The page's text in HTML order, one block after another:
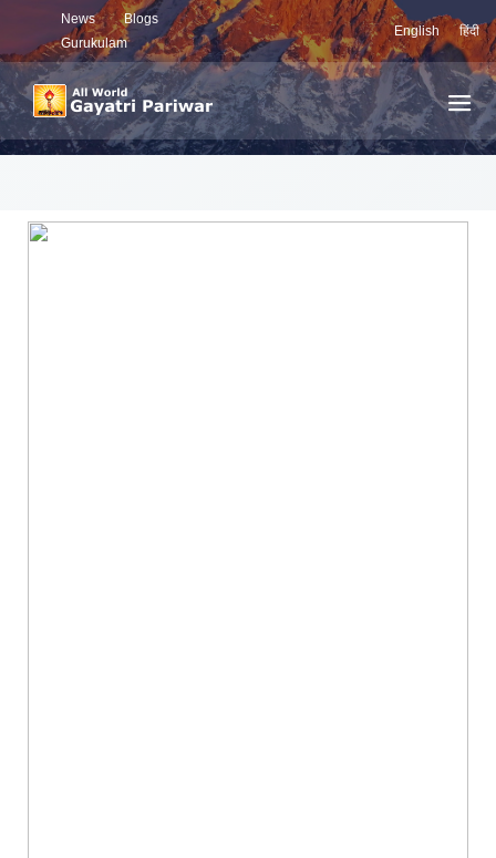
News
Blogs
Gurukulam
English हिंदी